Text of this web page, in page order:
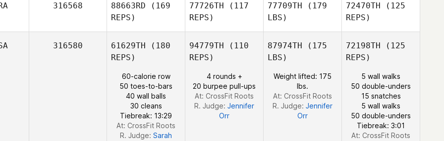
Brady
Kim Orton
316568 88663RD (169
REPS)
Gauthier
Hocquet
77726TH (117
REPS)
Hocquet
77709TH (179
LBS)
72470TH (125
REPS)
Gauthier
Hocquet
316580 61629TH (180
REPS)
60-calorie row
50 toes-to-bars
40 wall balls
30 cleans
Tiebreak: 13:29
At: CrossFit Roots
R. Judge: Sarah
94779TH (110
REPS)
4 rounds +
20 burpee pull-ups
At: CrossFit Roots
R. Judge: Jennifer
Orr
87974TH (175
LBS)
Weight lifted: 175
lbs.
At: CrossFit Roots
R. Judge: Jennifer
Orr
72198TH (125
REPS)
5 wall walks
50 double-unders
15 snatches
5 wall walks
50 double-unders
Tiebreak: 3:01
At: CrossFit Roots